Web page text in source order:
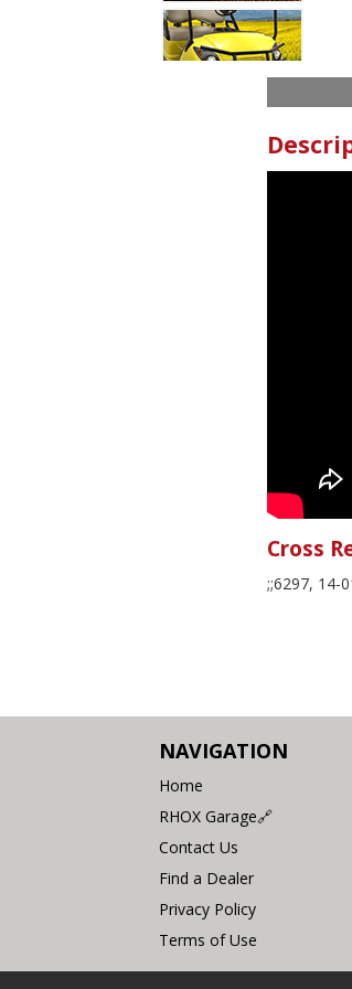
Cross
;;6297, 14-
NAVIGATION
Home
RHOX Garage🔗
Contact Us
Find a Dealer
Privacy Policy
Terms of Use